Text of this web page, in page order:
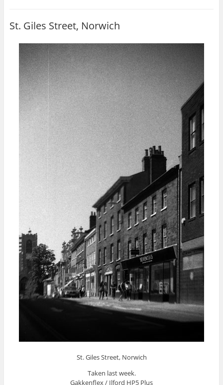
St. Giles Street, Norwich
St. Giles Street, Norwich
Taken last week.
Gakkenflex / Ilford HP5 Plus